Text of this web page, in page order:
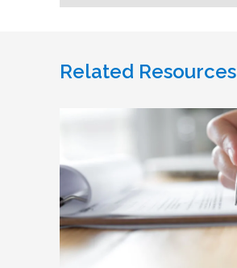
Related Resources